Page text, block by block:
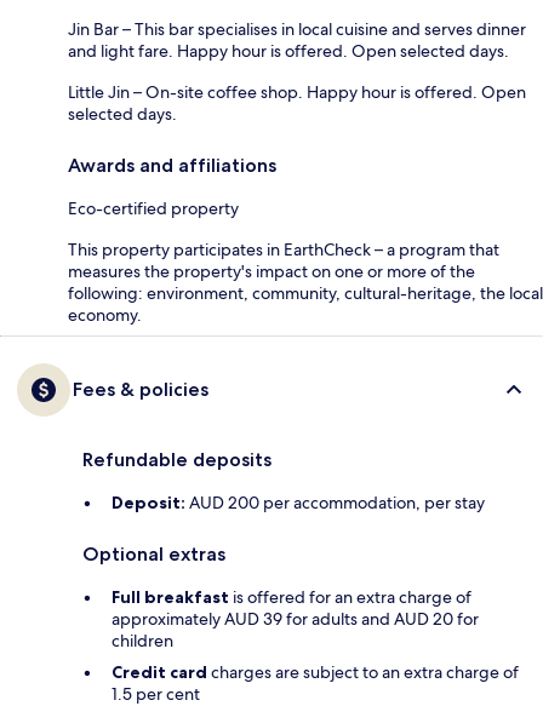
Jin Bar – This bar specialises in local cuisine and serves dinner
and light fare. Happy hour is offered. Open selected days.
Little Jin – On-site coffee shop. Happy hour is offered. Open
selected days.
Awards and affiliations
Eco-certified property
This property participates in EarthCheck – a program that
measures the property's impact on one or more of the
following: environment, community, cultural-heritage, the local
economy.
Fees & policies
Refundable deposits
Deposit: AUD 200 per accommodation, per stay
Optional extras
Full breakfast is offered for an extra charge of
approximately AUD 39 for adults and AUD 20 for
children
Credit card charges are subject to an extra charge of
1.5 per cent